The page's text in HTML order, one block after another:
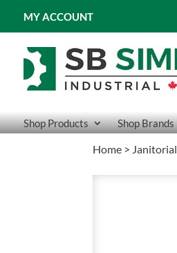
MY ACCOUNT
Shop Products Shop Brands
Home > Janitorial